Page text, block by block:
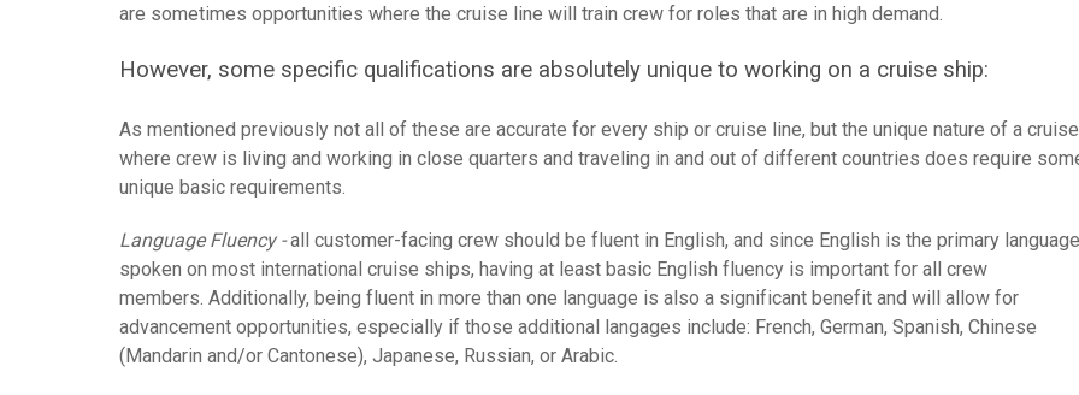
are sometimes opportunities where the cruise line will train crew for roles that are in high demand.
However, some specific qualifications are absolutely unique to working on a cruise ship:
As mentioned previously not all of these are accurate for every ship or cruise line, but the unique nature of a
where crew is living and working in close quarters and traveling in and out of different countries does require
unique basic requirements.
Language Fluency -all customer-facing crew should be fluent in English, and since English is the primary language
spoken on most international cruise ships, having at least basic English fluency is important for all crew
members. Additionally, being fluent in more than one language is also a significant benefit and will allow for
advancement opportunities, especially if those additional langages include: French, German, Spanish, Chinese
(Mandarin and/or Cantonese), Japanese, Russian, or Arabic.